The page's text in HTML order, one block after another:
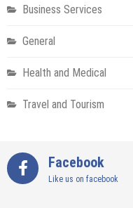
Business Services
General
Health and Medical
Travel and Tourism
Facebook
Like us on facebook